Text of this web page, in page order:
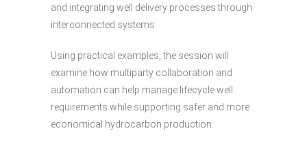
and integrating well delivery processes through
interconnected systems.
Using practical examples, the session will
examine how multiparty collaboration and
automation can help manage lifecycle well
requirements while supporting safer and more
economical hydrocarbon production.